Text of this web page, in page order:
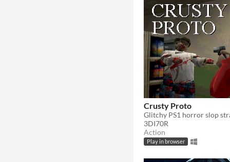
Crusty Proto
3DI70R
Action
Play in browser